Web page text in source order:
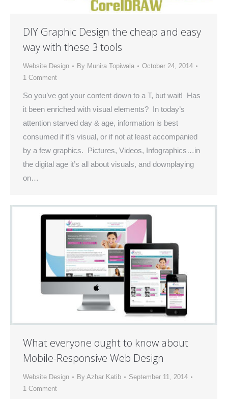
DIY Graphic Design the cheap and easy
way with these 3 tools
Website Design By Munira Topiwala
October 24, 2014
1 Comment
So you’ve got your content down to a T, but wait! Has
it been enriched with visual elements? In today’s
attention starved day & age, information is best
consumed if it’s visual, or if not at least accompanied
by a few graphics. Pictures, Videos, Infographics…in
the digital age it’s all about visuals, and downplaying
on…
What everyone ought to know about
Mobile-Responsive Web Design
Website Design By Azhar Katib
September 11, 2014
1 Comment